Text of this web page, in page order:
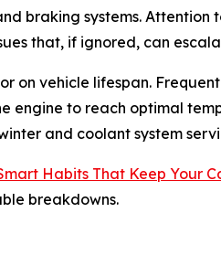
braking systems.
that, if ignored, can
on vehicle lifespan.
engine to reach optimal
and coolant system
Habits That Keep Your
breakdowns.